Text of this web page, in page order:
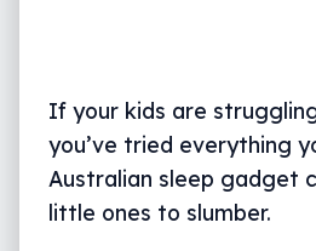
If your kids are
you’ve tried everything
Australian sleep gadget
little ones to slumber.